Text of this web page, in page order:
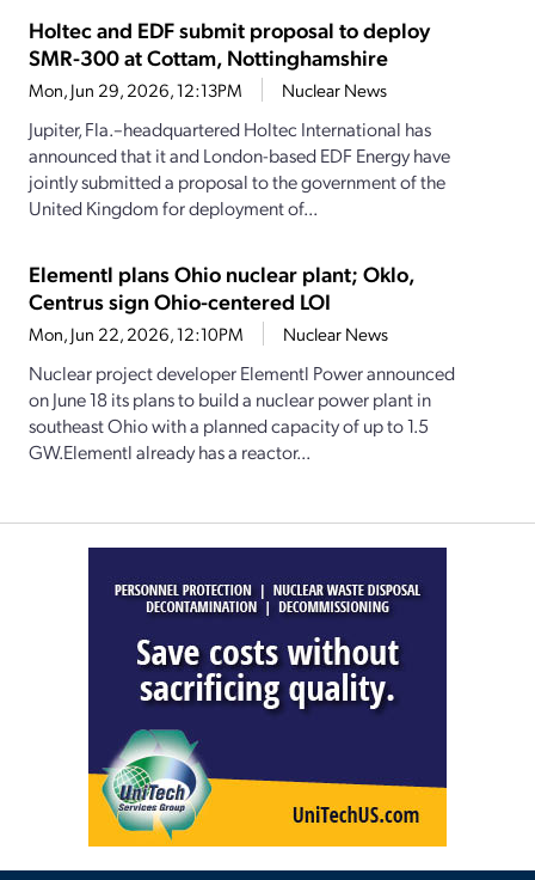
Holtec and EDF submit proposal to deploy
SMR-300 at Cottam, Nottinghamshire
Mon, Jun 29, 2026, 12:13PM Nuclear News
Jupiter, Fla.–headquartered Holtec International has
announced that it and London-based EDF Energy have
jointly submitted a proposal to the government of the
United Kingdom for deployment of...
Elementl plans Ohio nuclear plant; Oklo,
Centrus sign Ohio-centered LOI
Mon, Jun 22, 2026, 12:10PM Nuclear News
Nuclear project developer Elementl Power announced
on June 18 its plans to build a nuclear power plant in
southeast Ohio with a planned capacity of up to 1.5
GW.Elementl already has a reactor...